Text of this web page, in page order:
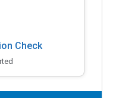
Check